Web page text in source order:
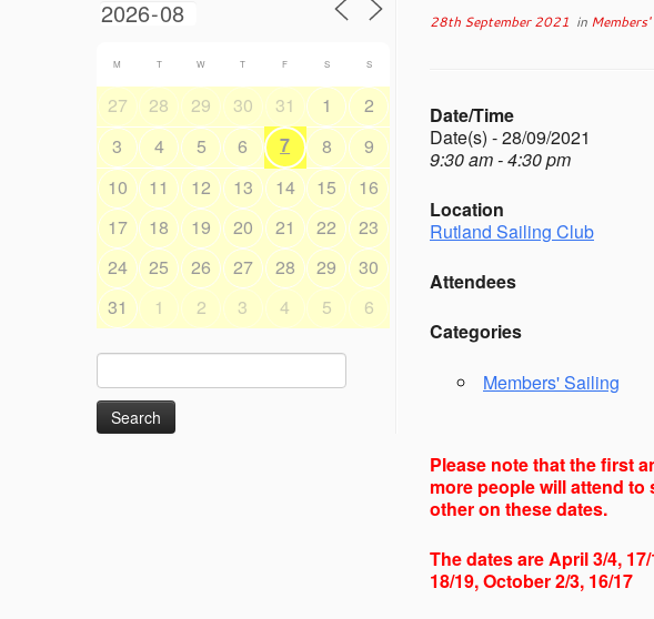
M T W T F S S
27 28 29 30 31 1
2
3
4 5 6 7 8
9
10
11 12 13 14 15
16
17
18 19 20 21 22
23
24
25 26 27 28 29
30
31
1 2 3 4 5 6
for:
28th September 2021 in
Date/Time
Date(s) - 28/09/2021
9:30 am - 4:30 pm
Location
Rutland Sailing Club
Attendees
Categories
Members' Sailing
Please note that the first
more people will attend
other on these dates.
The dates are April 3/4,
18/19, October 2/3, 16/17